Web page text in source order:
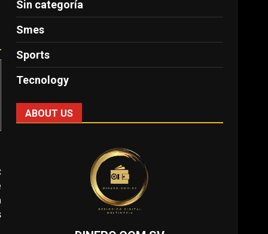
Sin categoría
Smes
Sports
Tecnology
ABOUT US